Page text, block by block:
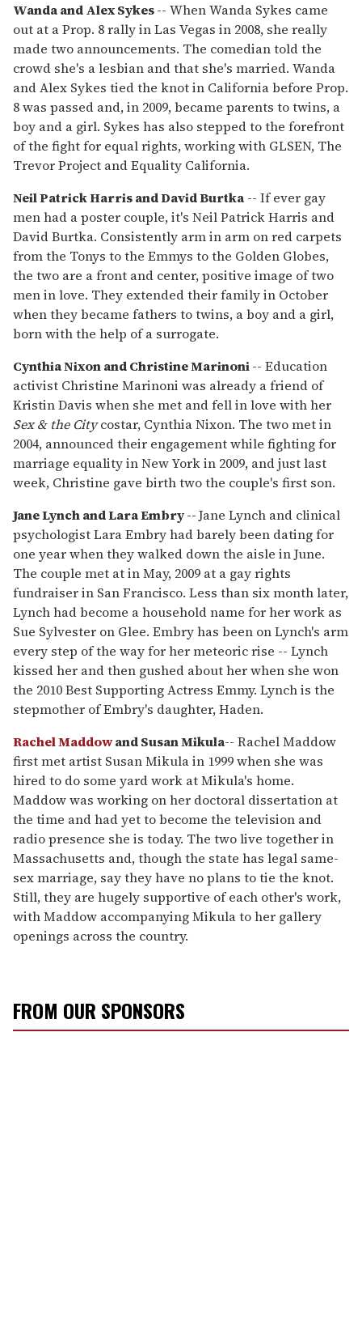
Wanda and Alex Sykes-- When Wanda Sykes came
out at a Prop. 8 rally in Las Vegas in 2008, she really
made two announcements. The comedian told the
crowd she's a lesbian and that she's married. Wanda
and Alex Sykes tied the knot in California before Prop.
8 was passed and, in 2009, became parents to twins, a
boy and a girl. Sykes has also stepped to the forefront
of the fight for equal rights, working with GLSEN, The
Trevor Project and Equality California.
Neil Patrick Harris and David Burtka -- If ever gay
men had a poster couple, it's Neil Patrick Harris and
David Burtka. Consistently arm in arm on red carpets
from the Tonys to the Emmys to the Golden Globes,
the two are a front and center, positive image of two
men in love. They extended their family in October
when they became fathers to twins, a boy and a girl,
born with the help of a surrogate.
Cynthia Nixon and Christine Marinoni-- Education
activist Christine Marinoni was already a friend of
Kristin Davis when she met and fell in love with her
Sex & the Citycostar, Cynthia Nixon. The two met in
2004, announced their engagement while fighting for
marriage equality in New York in 2009, and just last
week, Christine gave birth two the couple's first son.
Jane Lynch and Lara Embry --Jane Lynch and clinical
psychologist Lara Embry had barely been dating for
one year when they walked down the aisle in June.
The couple met at in May, 2009 at a gay rights
fundraiser in San Francisco. Less than six month later,
Lynch had become a household name for her work as
Sue Sylvester on Glee. Embry has been on Lynch's arm
every step of the way for her meteoric rise -- Lynch
kissed her and then gushed about her when she won
the 2010 Best Supporting Actress Emmy. Lynch is the
stepmother of Embry's daughter, Haden.
Rachel Maddowand Susan Mikula-- Rachel Maddow
first met artist Susan Mikula in 1999 when she was
hired to do some yard work at Mikula's home.
Maddow was working on her doctoral dissertation at
the time and had yet to become the television and
radio presence she is today. The two live together in
Massachusetts and, though the state has legal same-
sex marriage, say they have no plans to tie the knot.
Still, they are hugely supportive of each other's work,
with Maddow accompanying Mikula to her gallery
openings across the country.
FROM OUR SPONSORS